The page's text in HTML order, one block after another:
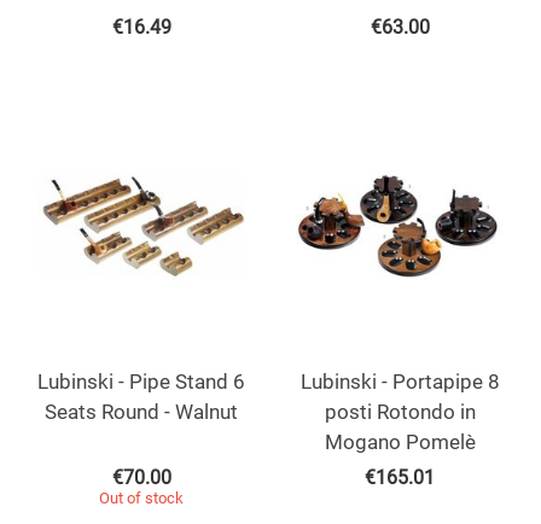
€16.49 €63.00
Lubinski - Pipe Stand 6
Seats Round - Walnut
€70.00
Out of stock
Lubinski - Portapipe 8
posti Rotondo in
Mogano Pomelè
€165.01